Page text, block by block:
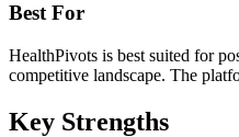
Best For
HealthPivots is best suited for
competitive landscape. The
Key Strengths